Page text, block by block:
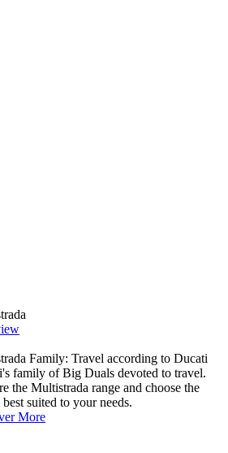
Family: Travel according to Ducati
family of Big Duals devoted to travel.
the Multistrada range and choose the
suited to your needs.
More